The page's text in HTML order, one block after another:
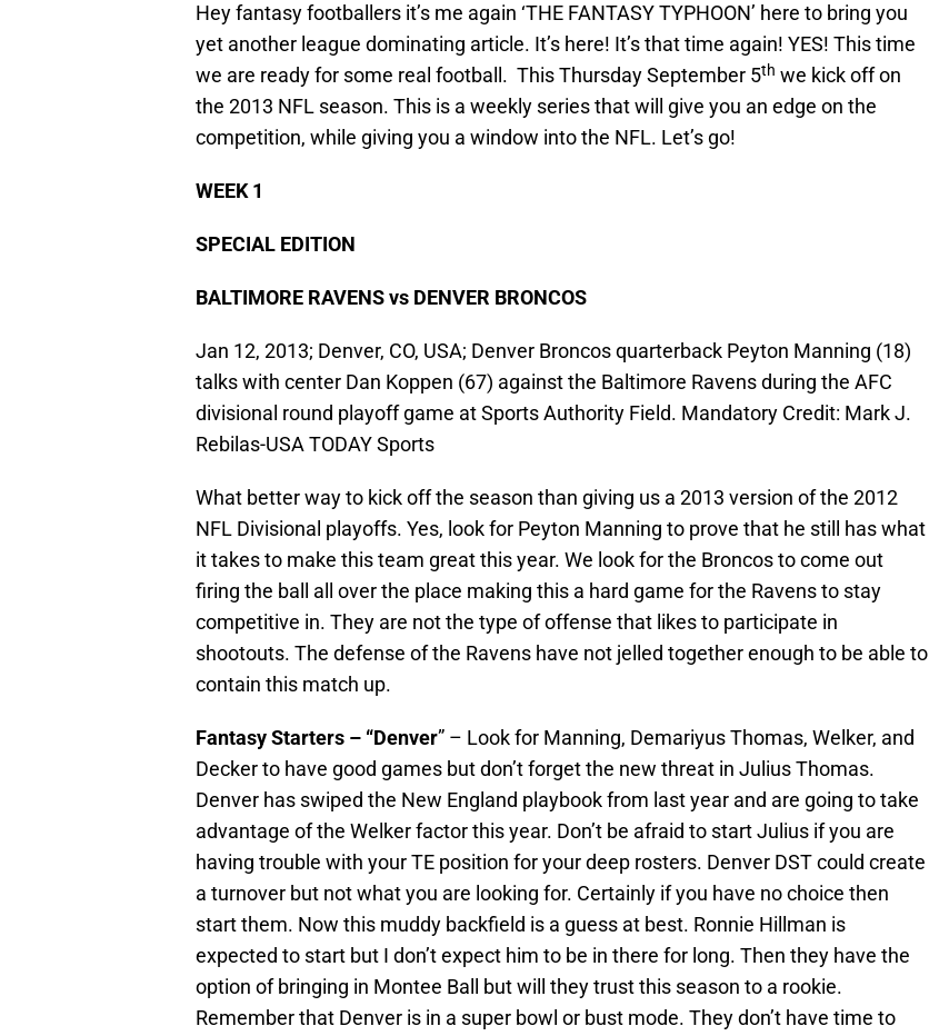
Hey fantasy footballers it’s me again ‘THE FANTASY TYPHOON’ here to bring you
yet another league dominating article. It’s here! It’s that time again! YES! This time
we are ready for some real football. This Thursday September 5th we kick off on
the 2013 NFL season. This is a weekly series that will give you an edge on the
competition, while giving you a window into the NFL. Let’s go!
WEEK 1
SPECIAL EDITION
BALTIMORE RAVENS vs DENVER BRONCOS
Jan 12, 2013; Denver, CO, USA; Denver Broncos quarterback Peyton Manning (18)
talks with center Dan Koppen (67) against the Baltimore Ravens during the AFC
divisional round playoff game at Sports Authority Field. Mandatory Credit: Mark J.
Rebilas-USA TODAY Sports
What better way to kick off the season than giving us a 2013 version of the 2012
NFL Divisional playoffs. Yes, look for Peyton Manning to prove that he still has what
it takes to make this team great this year. We look for the Broncos to come out
firing the ball all over the place making this a hard game for the Ravens to stay
competitive in. They are not the type of offense that likes to participate in
shootouts. The defense of the Ravens have not jelled together enough to be able to
contain this match up.
Fantasy Starters – “Denver” – Look for Manning, Demariyus Thomas, Welker, and
Decker to have good games but don’t forget the new threat in Julius Thomas.
Denver has swiped the New England playbook from last year and are going to take
advantage of the Welker factor this year. Don’t be afraid to start Julius if you are
having trouble with your TE position for your deep rosters. Denver DST could create
a turnover but not what you are looking for. Certainly if you have no choice then
start them. Now this muddy backfield is a guess at best. Ronnie Hillman is
expected to start but I don’t expect him to be in there for long. Then they have the
option of bringing in Montee Ball but will they trust this season to a rookie.
Remember that Denver is in a super bowl or bust mode. They don’t have time to